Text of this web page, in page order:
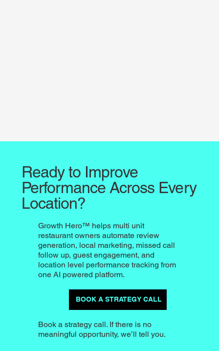
Ready to Improve
Performance Across Every
Location?
Growth Hero™ helps multi unit
restaurant owners automate review
generation, local marketing, missed call
follow up, guest engagement, and
location level performance tracking from
one AI powered platform.
BOOK A STRATEGY CALL
Book a strategy call. If there is no
meaningful opportunity, we’ll tell you.